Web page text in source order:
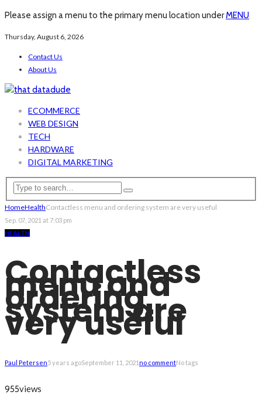
Please assign a menu to the primary menu location underMENU
Thursday, August 6, 2026
Contact Us
About Us
ECOMMERCE
WEB DESIGN
TECH
HARDWARE
DIGITAL MARKETING
HomeHealthContactless menu and ordering system are very useful
Sep. 07, 2021 at 7:03 pm
HEALTH
Contactless
menu and
ordering
system are
very useful
Paul Petersen5 years agoSeptember 11, 2021no commentNo tags
955views